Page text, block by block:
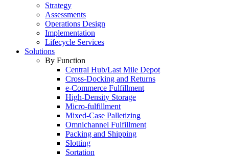
Strategy
Assessments
Operations Design
Implementation
Lifecycle Services
Solutions
By Function
Central Hub/Last Mile Depot
Cross-Docking and Returns
e-Commerce Fulfillment
High-Density Storage
Micro-fulfillment
Mixed-Case Palletizing
Omnichannel Fulfillment
Packing and Shipping
Slotting
Sortation